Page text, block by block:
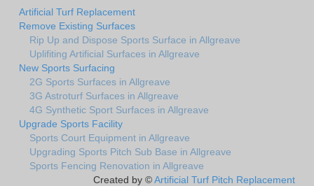
Artificial Turf Replacement
Remove Existing Surfaces
Rip Up and Dispose Sports Surface in Allgreave
Uplifiting Artificial Surfaces in Allgreave
New Sports Surfacing
2G Sports Surfaces in Allgreave
3G Astroturf Surfaces in Allgreave
4G Synthetic Sport Surfaces in Allgreave
Upgrade Sports Facility
Sports Court Equipment in Allgreave
Upgrading Sports Pitch Sub Base in Allgreave
Sports Fencing Renovation in Allgreave
Created by ©Artificial Turf Pitch Replacement